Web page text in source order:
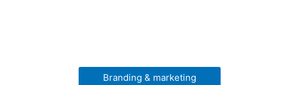
Branding & marketing